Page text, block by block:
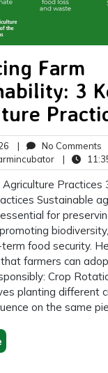
Farm
3
26
May
2026
| No Comments
|
Practices
Sustainable
for
food security.
farmers can
Crop
planting different
on the same